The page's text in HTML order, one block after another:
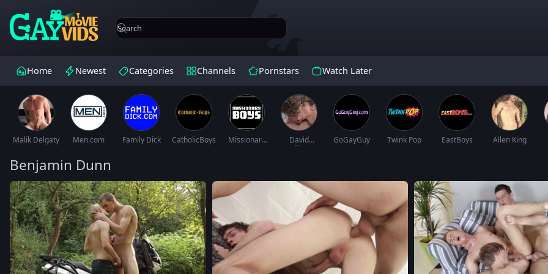
Home Newest Categories Channels Pornstars Watch Later
Malik Delgaty Men.com Family Dick CatholicBoys
Missionary
David
Hollister
GoGayGuy Twink Pop EastBoys Allen King
Benjamin Dunn